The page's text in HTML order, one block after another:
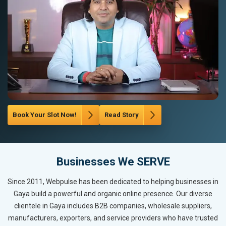
Book Your Slot Now! Read Story
Businesses We SERVE
Since 2011, Webpulse has been dedicated to helping businesses in
Gaya build a powerful and organic online presence. Our diverse
clientele in Gaya includes B2B companies, wholesale suppliers,
manufacturers, exporters, and service providers who have trusted